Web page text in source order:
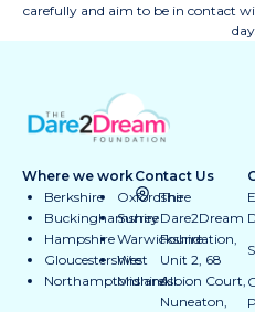
carefully and aim to be in contact
Where we work
Berkshire
Buckinghamshire
Hampshire
Gloucestershire
Northamptonshire
Oxfordshire
Surrey
Warwickshire
West
Midlands
Contact Us
The
Dare2Dream
Foundation,
Unit 2, 68
Albion Court,
Nuneaton,